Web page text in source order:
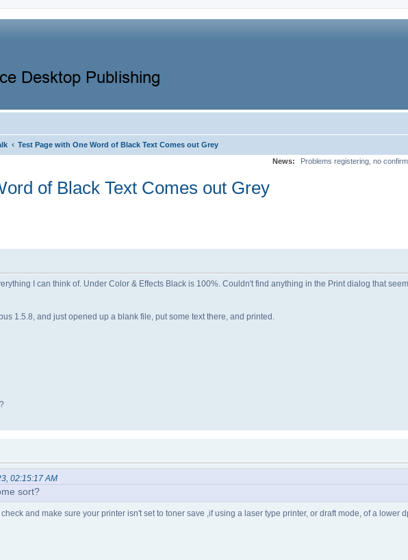
‹ Test Page with One Word of Black Text Comes out Grey
News:
Problems registering, no
of Black Text Comes out Grey
I can think of. Under Color & Effects Black is 100%. Couldn't find anything in the Print dialog that
1.5.8, and just opened up a blank file, put some text there, and printed.
02:15:17 AM
sort?
and make sure your printer isn't set to toner save ,if using a laser type printer, or draft mode, of a lower